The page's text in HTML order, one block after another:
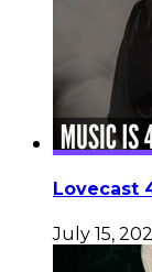
Lovecast
July 15,